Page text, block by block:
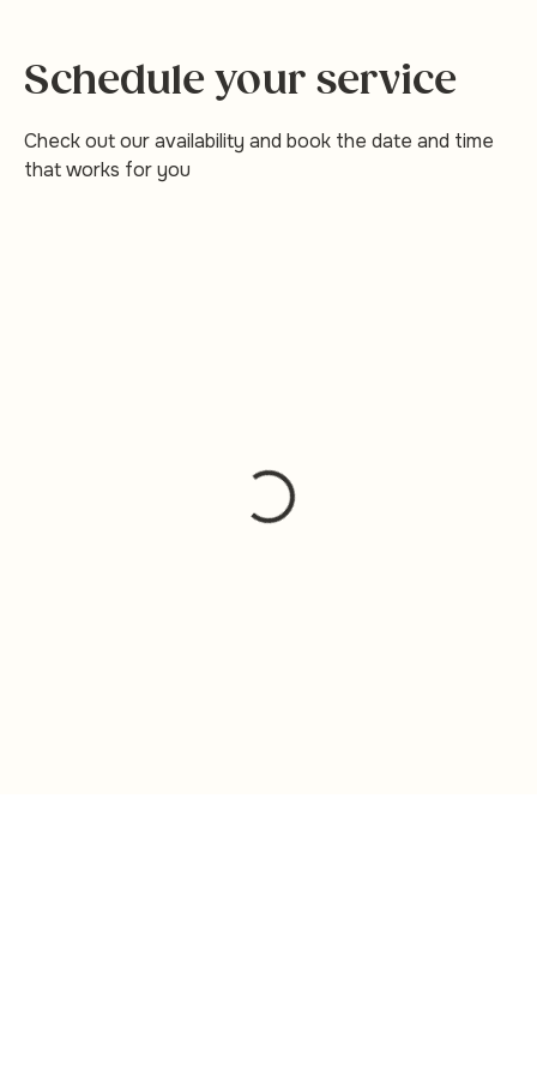
Schedule your service
Check out our availability and book the date and time
that works for you